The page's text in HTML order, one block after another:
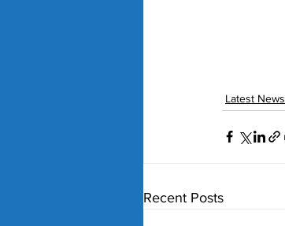
Latest News
Recent Posts